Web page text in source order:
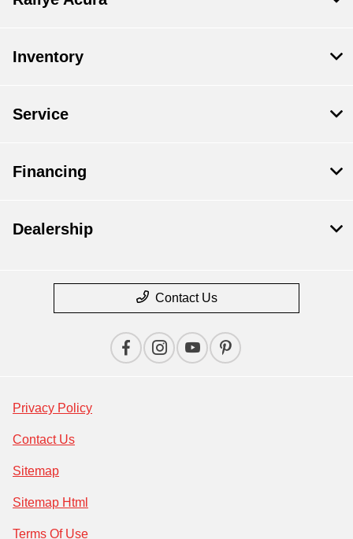
Inventory
Service
Financing
Dealership
Contact Us
Privacy Policy
Contact Us
Sitemap
Sitemap Html
Terms Of Use